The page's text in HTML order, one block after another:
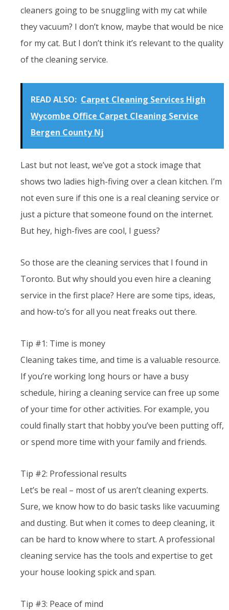
cleaners going to be snuggling with my cat while
they vacuum? I don’t know, maybe that would be nice
for my cat. But I don’t think it’s relevant to the quality
of the cleaning service.
READ ALSO: Carpet Cleaning Services High
Wycombe Office Carpet Cleaning Service
Bergen County Nj
Last but not least, we’ve got a stock image that
shows two ladies high-fiving over a clean kitchen. I’m
not even sure if this one is a real cleaning service or
just a picture that someone found on the internet.
But hey, high-fives are cool, I guess?
So those are the cleaning services that I found in
Toronto. But why should you even hire a cleaning
service in the first place? Here are some tips, ideas,
and how-to’s for all you neat freaks out there.
Tip #1: Time is money
Cleaning takes time, and time is a valuable resource.
If you’re working long hours or have a busy
schedule, hiring a cleaning service can free up some
of your time for other activities. For example, you
could finally start that hobby you’ve been putting off,
or spend more time with your family and friends.
Tip #2: Professional results
Let’s be real – most of us aren’t cleaning experts.
Sure, we know how to do basic tasks like vacuuming
and dusting. But when it comes to deep cleaning, it
can be hard to know where to start. A professional
cleaning service has the tools and expertise to get
your house looking spick and span.
Tip #3: Peace of mind